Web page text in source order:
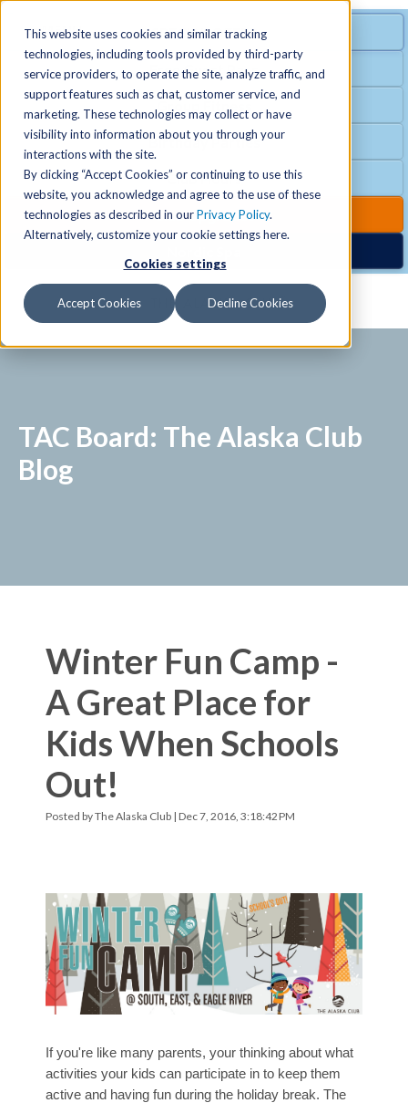
This website uses cookies and similar tracking
technologies, including tools provided by third-party
service providers, to operate the site, analyze traffic, and
support features such as chat, customer service, and
marketing. These technologies may collect or have
visibility into information about you through your
interactions with the site.
By clicking “Accept Cookies” or continuing to use this
website, you acknowledge and agree to the use of these
technologies as described in ourPrivacy Policy.
Alternatively, customize your cookie settings here.
Cookies settings
Accept Cookies Decline Cookies
SPECIAL OFFER
Free Guest Pass
Group Fitness
Birthday Parties
Club Hours
Club Upgrades
MENU
Locations +
Schedules
Activities
+
TAC Board: The Alaska Club
Blog
Winter Fun Camp -
A Great Place for
Kids When Schools
Out!
Posted byThe Alaska Club | Dec 7, 2016, 3:18:42 PM
If you're like many parents, your thinking about what
activities your kids can participate in to keep them
active and having fun during the holiday break. The